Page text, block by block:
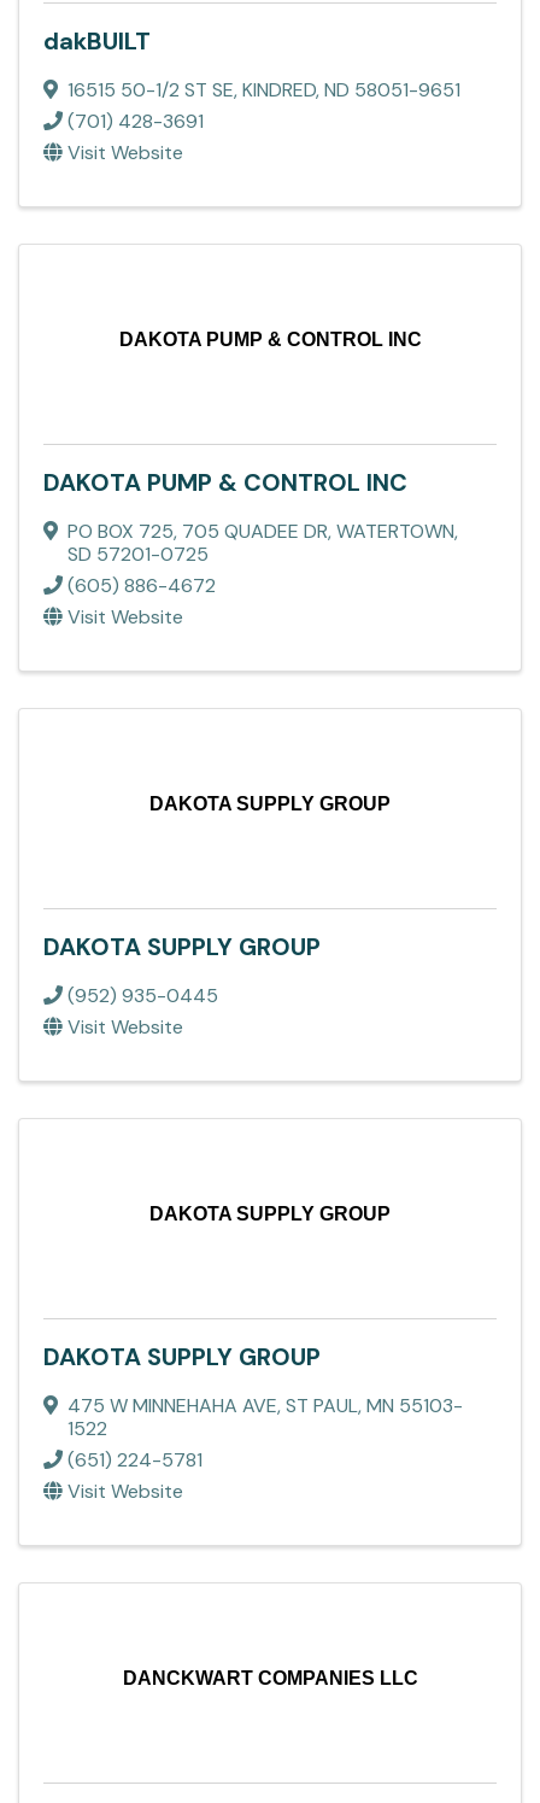
dakBUILT
16515 50-1/2 ST SE,KINDRED,ND 58051-9651
(701) 428-3691
Visit Website
DAKOTA PUMP & CONTROL INC
DAKOTA PUMP & CONTROL INC
PO BOX 725, 705 QUADEE DR,WATERTOWN,
SD 57201-0725
(605) 886-4672
Visit Website
DAKOTA SUPPLY GROUP
DAKOTA SUPPLY GROUP
(952) 935-0445
Visit Website
DAKOTA SUPPLY GROUP
DAKOTA SUPPLY GROUP
475 W MINNEHAHA AVE,ST PAUL,MN 55103-
1522
(651) 224-5781
Visit Website
DANCKWART COMPANIES LLC